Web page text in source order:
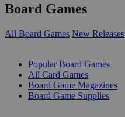
Board Games
All Board Games New Releases
Popular Board Games
All Card Games
Board Game Magazines
Board Game Supplies